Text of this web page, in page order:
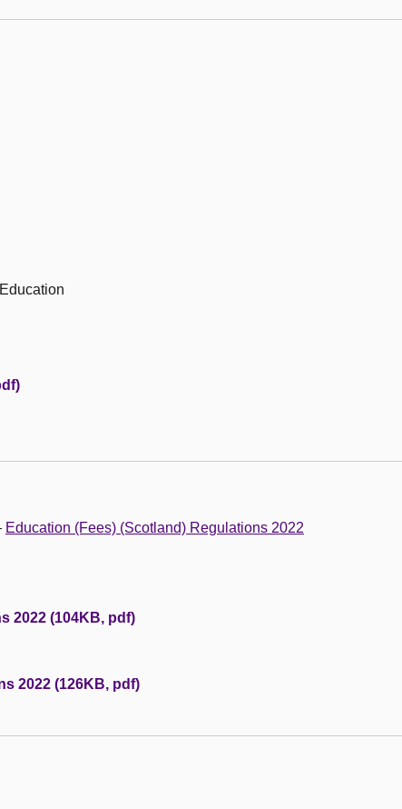
Education (Fees) (Scotland) Regulations 2022
2022 (104KB, pdf)
2022 (126KB, pdf)